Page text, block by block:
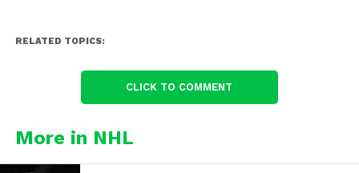
RELATED TOPICS:
CLICK TO COMMENT
More in NHL